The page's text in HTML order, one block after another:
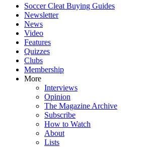
Soccer Cleat Buying Guides
Newsletter
News
Video
Features
Quizzes
Clubs
Membership
More
Interviews
Opinion
The Magazine Archive
Subscribe
How to Watch
About
Lists